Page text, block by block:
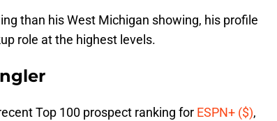
than his West Michigan showing, his profile
role at the highest levels.
Top 100 prospect ranking for ESPN+ ($),